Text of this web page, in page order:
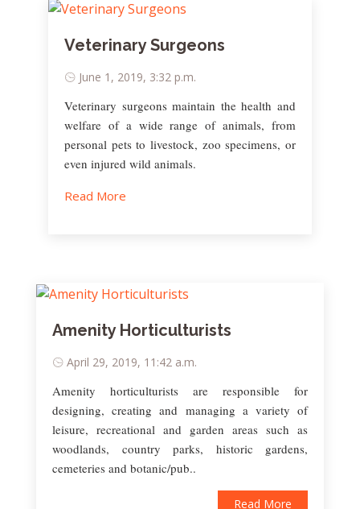
Veterinary Surgeons
June 1, 2019, 3:32 p.m.
Veterinary surgeons maintain the health and
welfare of a wide range of animals, from
personal pets to livestock, zoo specimens, or
even injured wild animals.
Read More
Amenity Horticulturists
April 29, 2019, 11:42 a.m.
Amenity horticulturists are responsible for
designing, creating and managing a variety of
leisure, recreational and garden areas such as
woodlands, country parks, historic gardens,
cemeteries and botanic/pub..
Read More